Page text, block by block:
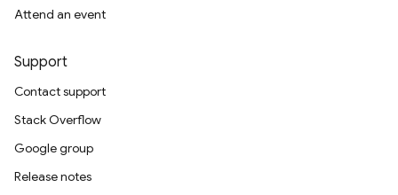
Attend an event
Support
Contact support
Stack Overflow
Google group
Release notes